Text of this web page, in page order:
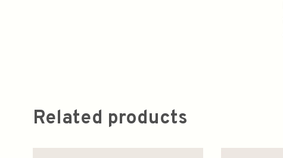
Related products